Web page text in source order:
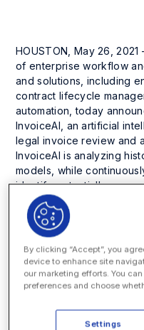
HOUSTON, May 26,
of enterprise workflow
and solutions, including
contract lifecycle
automation, today
InvoiceAI, an artificial
legal invoice review and
InvoiceAI is analyzing
models, while
identify potentially non-
company’s billing
practices. This provides
retrain outside counsel
expectations and to
outside spend to internal
After testing just a few
of 6-11% of unactioned
By clicking “Accept”, you
device to enhance site
our marketing efforts. You
preferences and choose
Settings